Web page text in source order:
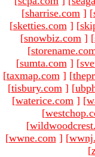
[sharrise.com ] [
[sketties.com ] [
[snowbiz.com ] [
[
[sumta.com ] [
[taxmap.com ] [
[tisbury.com ] [
[waterice.com ] [
[
[
[wwne.com ] [
[